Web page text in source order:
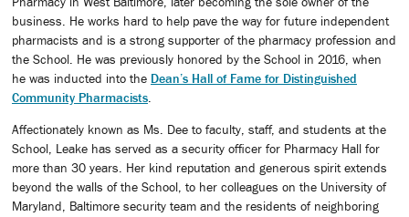
business. He works hard to help pave the way for future independent
pharmacists and is a strong supporter of the pharmacy profession and
the School. He was previously honored by the School in 2016, when
he was inducted into the Dean’s Hall of Fame for Distinguished
Community Pharmacists
Affectionately known as Ms. Dee to faculty, staff, and students at the
School, Leake has served as a security officer for Pharmacy Hall for
more than 30 years. Her kind reputation and generous spirit extends
beyond the walls of the School, to her colleagues on the University of
Maryland, Baltimore security team and the residents of neighboring